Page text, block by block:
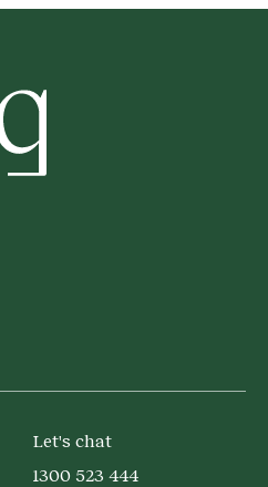
Let's chat
1300 523 444